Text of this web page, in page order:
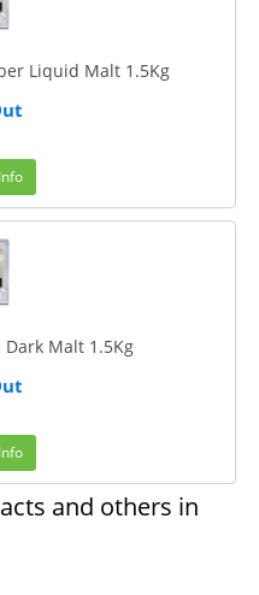
Liquid Malt 1.5Kg
Dark Malt 1.5Kg
and others in